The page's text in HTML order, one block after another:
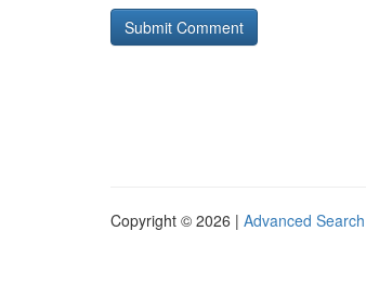
Copyright © 2026 | Advanced Search